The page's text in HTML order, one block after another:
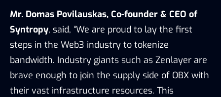
Mr. Domas Povilauskas, Co-founder & CEO of
Syntropy, said, “We are proud to lay the first
steps in the Web3 industry to tokenize
bandwidth. Industry giants such as Zenlayer are
brave enough to join the supply side of OBX with
their vast infrastructure resources. This